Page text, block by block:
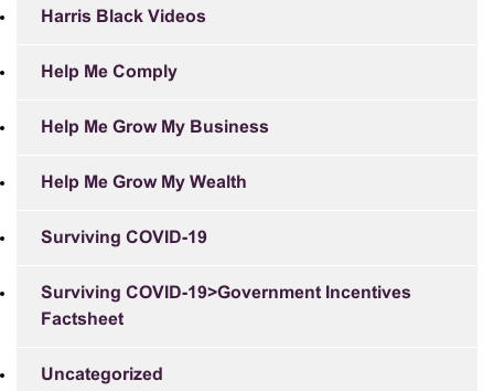
Harris Black Videos
Help Me Comply
Help Me Grow My Business
Help Me Grow My Wealth
Surviving COVID-19
Surviving COVID-19>Government Incentives
Factsheet
Uncategorized